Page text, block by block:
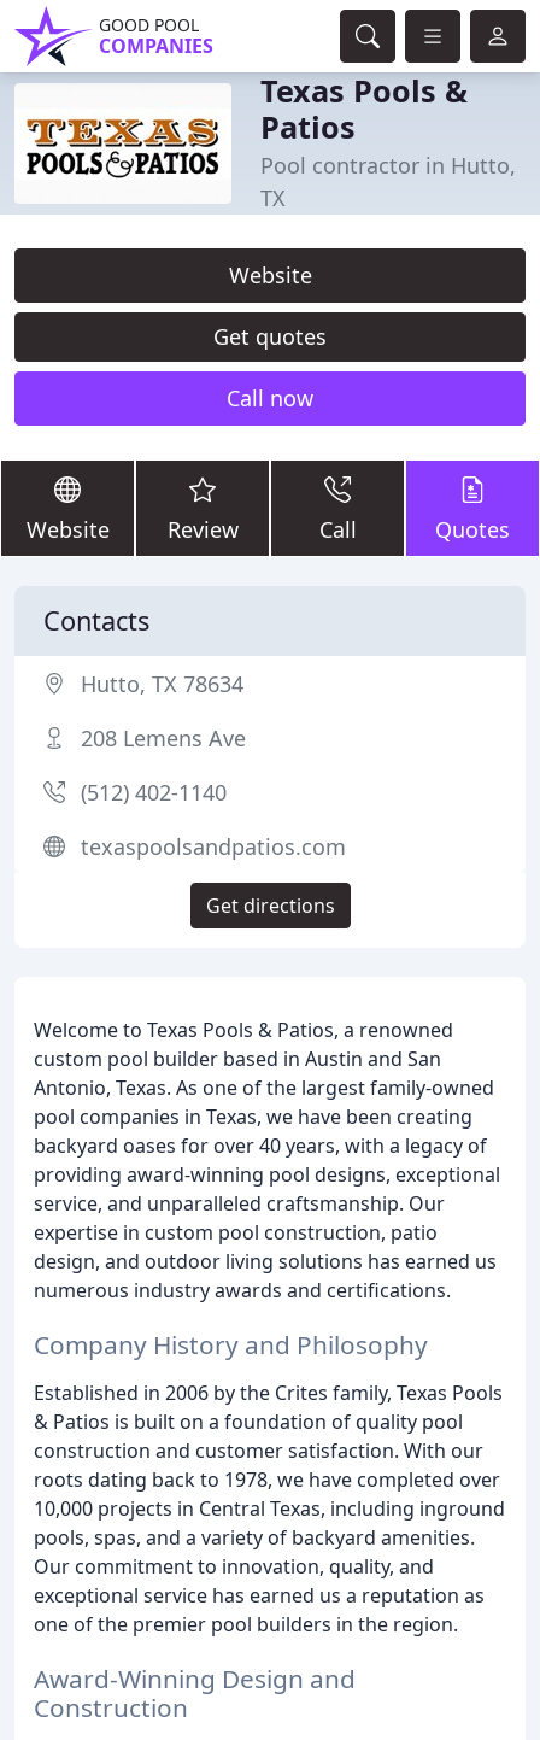
GOOD POOL
COMPANIES
Texas Pools &
Patios
Pool contractor in Hutto,
TX
Website
Get quotes
Call now
Website Review Call Quotes
Welcome to Texas Pools & Patios, a renowned
custom pool builder based in Austin and San
Antonio, Texas. As one of the largest family-owned
pool companies in Texas, we have been creating
backyard oases for over 40 years, with a legacy of
providing award-winning pool designs, exceptional
service, and unparalleled craftsmanship. Our
expertise in custom pool construction, patio
design, and outdoor living solutions has earned us
numerous industry awards and certifications.
Company History and Philosophy
Established in 2006 by the Crites family, Texas Pools
& Patios is built on a foundation of quality pool
construction and customer satisfaction. With our
roots dating back to 1978, we have completed over
10,000 projects in Central Texas, including inground
pools, spas, and a variety of backyard amenities.
Our commitment to innovation, quality, and
exceptional service has earned us a reputation as
one of the premier pool builders in the region.
Award-Winning Design and
Construction
Contacts
Hutto, TX 78634
208 Lemens Ave
(512) 402-1140
texaspoolsandpatios.com
Get directions